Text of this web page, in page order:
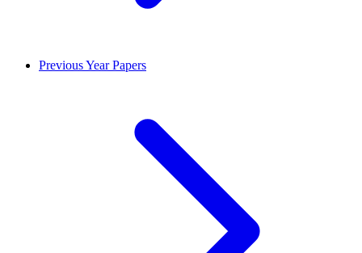
Previous Year Papers